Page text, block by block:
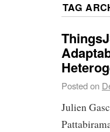
TAG
Posted on
Julien